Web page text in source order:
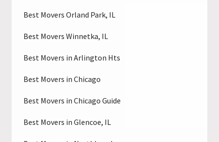
Best Movers Orland Park, IL
Best Movers Winnetka, IL
Best Movers in Arlington Hts
Best Movers in Chicago
Best Movers in Chicago Guide
Best Movers in Glencoe, IL